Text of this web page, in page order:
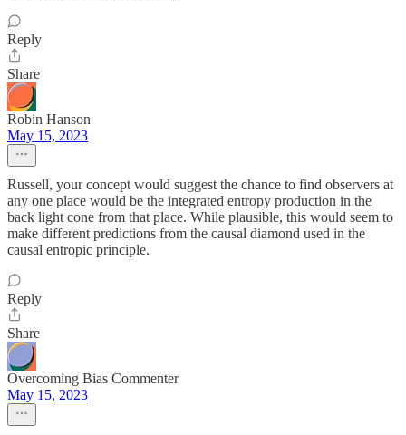
Reply
Share
Robin Hanson
May 15, 2023
Russell, your concept would suggest the chance to find observers at
any one place would be the integrated entropy production in the
back light cone from that place. While plausible, this would seem to
make different predictions from the causal diamond used in the
causal entropic principle.
Reply
Share
Overcoming Bias Commenter
May 15, 2023